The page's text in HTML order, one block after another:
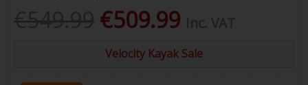
€509.99
Velocity Kayak Sale